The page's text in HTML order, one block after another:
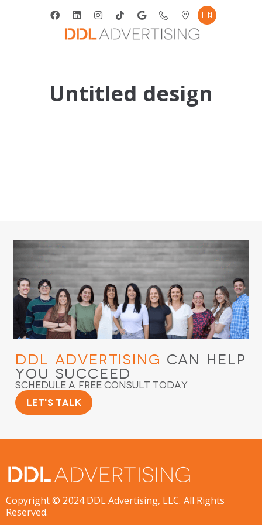
Untitled design
DDL Advertising Can Help
You Succeed
Schedule a Free Consult Today
Let's Talk
Copyright © 2024 DDL Advertising, LLC. All Rights
Reserved.